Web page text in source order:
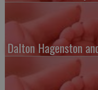
Dalton Hagenston